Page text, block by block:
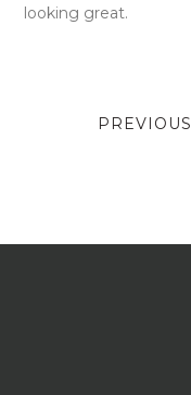
looking great.
PREVIOUS